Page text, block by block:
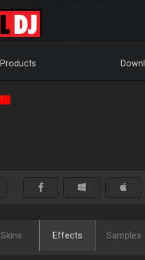
Products
Skins Effects Samples